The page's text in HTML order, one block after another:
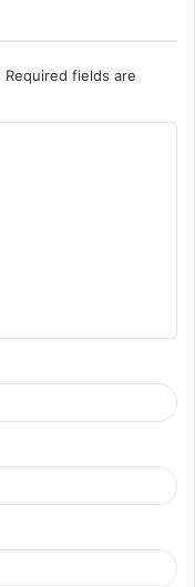
Required fields are